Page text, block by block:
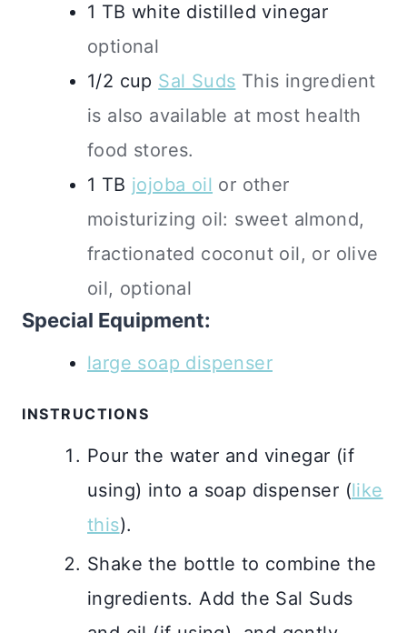
1 TB white distilled vinegar
optional
1/2 cup Sal Suds This ingredient
is also available at most health
food stores.
1 TB jojoba oil or other
moisturizing oil: sweet almond,
fractionated coconut oil, or olive
oil, optional
Special Equipment:
large soap dispenser
INSTRUCTIONS
Pour the water and vinegar (if
using) into a soap dispenser (like
this).
Shake the bottle to combine the
ingredients. Add the Sal Suds